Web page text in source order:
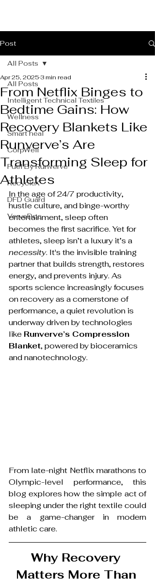
Post
All Posts
Intelligent Technical Textiles
Wellness
Smart heal
CorpWell
Fuel By Runverve
RecycleX
DFD Guard
VerveDoc
All Posts
From Netflix Binges to
Bedtime Gains: How
Recovery Blankets Like
Runverve’s Are
Transforming Sleep for
Athletes
Apr 25, 2025 3 min read
In the age of 24/7 productivity,
hustle culture, and binge-worthy
entertainment, sleep often
becomes the first sacrifice. Yet for
athletes, sleep isn’t a luxury it’s a
necessity. It's the invisible training
partner that builds strength, restores
energy, and prevents injury. As
sports science increasingly focuses
on recovery as a cornerstone of
performance, a quiet revolution is
underway driven by technologies
like Runverve’s Compression
Blanket, powered by bioceramics
and nanotechnology.
From late-night Netflix marathons to
Olympic-level performance, this
blog explores how the simple act of
sleeping under the right textile could
be a game-changer in modern
athletic care.
Why Recovery
Matters More Than